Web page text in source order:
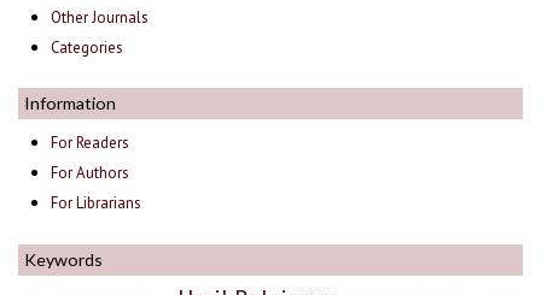
Other Journals
Categories
Information
For Readers
For Authors
For Librarians
Keywords